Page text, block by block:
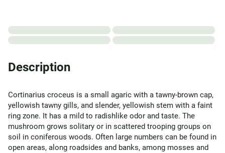
Description
Cortinarius croceus is a small agaric with a tawny-brown cap,
yellowish tawny gills, and slender, yellowish stem with a faint
ring zone. It has a mild to radishlike odor and taste. The
mushroom grows solitary or in scattered trooping groups on
soil in coniferous woods. Often large numbers can be found in
open areas, along roadsides and banks, among mosses and